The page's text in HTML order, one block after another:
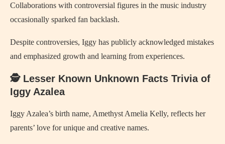
Collaborations with controversial figures in the music industry
occasionally sparked fan backlash.
Despite controversies, Iggy has publicly acknowledged mistakes
and emphasized growth and learning from experiences.
🕵️ Lesser Known Unknown Facts Trivia of
Iggy Azalea
Iggy Azalea’s birth name, Amethyst Amelia Kelly, reflects her
parents’ love for unique and creative names.